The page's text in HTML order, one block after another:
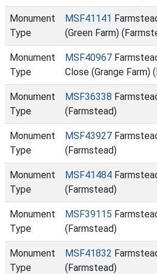
Monument
Type
MSF41141
(Green Farm)
Monument
Type
MSF40967
Close (Grange Farm)
Monument
Type
MSF36338
(Farmstead)
Monument
Type
MSF43927
(Farmstead)
Monument
Type
MSF41484
(Farmstead)
Monument
Type
MSF39115
(Farmstead)
Monument
Type
MSF41832
(Farmstead)